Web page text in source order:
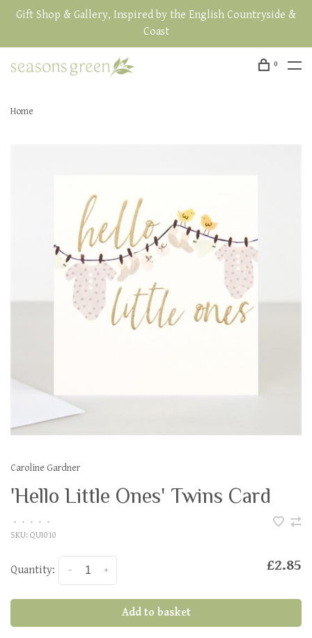
Gift Shop & Gallery, Inspired by the English Countryside &
Coast
0
Home
Caroline Gardner
'Hello Little Ones' Twins Card
• • • • •
SKU: QUI010
Quantity: +
- £2.85
Add to basket